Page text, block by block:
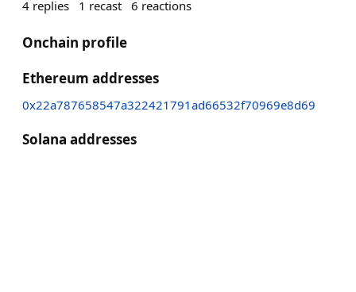
4 replies 1 recast 6 reactions
Onchain profile
Ethereum addresses
0x22a787658547a322421791ad66532f70969e8d69
Solana addresses